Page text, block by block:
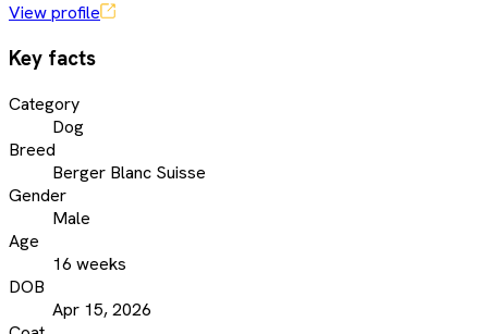
View profile
Key facts
Category
Dog
Breed
Berger Blanc Suisse
Gender
Male
Age
16 weeks
DOB
Apr 15, 2026